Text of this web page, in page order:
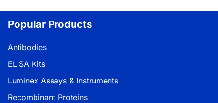
Popular Products
Antibodies
ELISA Kits
Luminex Assays & Instruments
Recombinant Proteins